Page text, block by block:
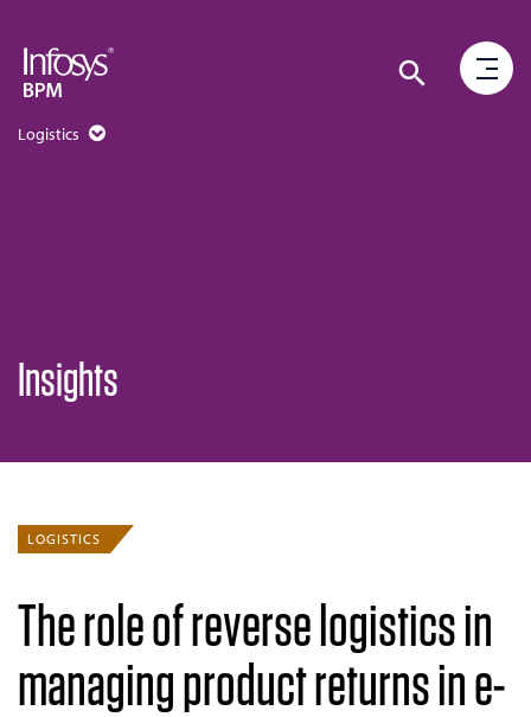
Logistics
Insights
LOGISTICS
The role of reverse logistics in
managing product returns in e-